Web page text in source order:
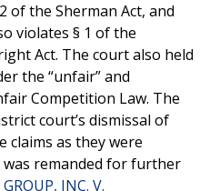
of the Sherman Act, and
violates § 1 of the
Act. The court also held
the “unfair” and
Competition Law. The
court’s dismissal of
claims as they were
was remanded for further
INC. V.